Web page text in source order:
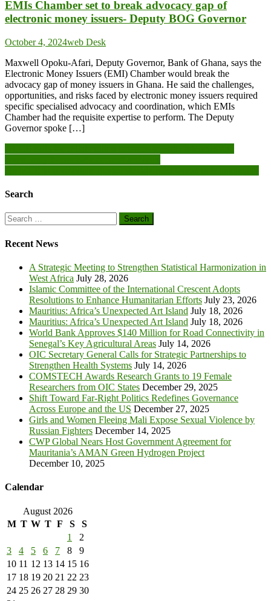
EMIs Chamber set to break advocacy gap of
electronic money issuers- Deputy BOG Governor
October 4, 2024web Desk
Maxwell Opoku-Afari, Deputy Governor, Bank of Ghana, says the
Electronic Money Issuers (EMI) Chamber would break the
advocacy gap of money issuers in Ghana. He said the challenges,
opportunities, and risks faced by electronic money issuers required
specific specialised advocacy and coordination, which EMIs
Chamber had the requisite expertise to perform. The Deputy
Governor spoke […]
Post
navigation
Search
Search
for:
Recent News
A Strategic Meeting to Strengthen Statistical Harmonization in
West Africa July 28, 2026
Islamic Committee of the International Crescent Adopts
Resolutions to Enhance Humanitarian Efforts July 23, 2026
Mauritius: Africa’s Unexpected Art Island July 18, 2026
Mauritius: Africa’s Unexpected Art Island July 18, 2026
World Bank Approves $140 Million for Road Connectivity in
Senegal’s Key Agricultural Areas July 14, 2026
OIC Secretary General Calls for Strategic Partnerships to
Strengthen Health Systems July 14, 2026
COMSTECH Awards Research Grants to 19 Female
Researchers from OIC States December 29, 2025
Shift Toward Far-Right Politics Redefines Governance
Across Europe and the US December 27, 2025
Girls and Women Fleeing Mali Expose Sexual Violence by
Russian Fighters December 14, 2025
CWP Global Nears Host Government Agreement for
Mauritania’s AMAN Green Hydrogen Project
December 10, 2025
Calendar
August 2026
M T W T F S
S
1
2
3
4 5 6 7 8
9
10 11 12 13 14 15 16
17 18 19 20 21 22 23
24 25 26 27 28 29 30